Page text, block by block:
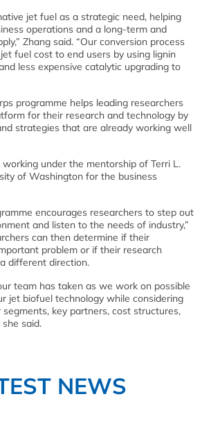
jet fuel as a strategic need, helping
operations and a long-term and
Zhang said. “Our conversion process
fuel cost to end users by using lignin
less expensive catalytic upgrading to
programme helps leading researchers
for their research and technology by
strategies that are already working well
under the mentorship of Terri L.
of Washington for the business
encourages researchers to step out
and listen to the needs of industry,”
can then determine if their
problem or if their research
different direction.
team has taken as we work on possible
jet biofuel technology while considering
key partners, cost structures,
said.
NEWS